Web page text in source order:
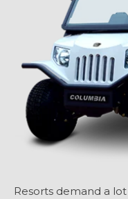
Resorts demand a